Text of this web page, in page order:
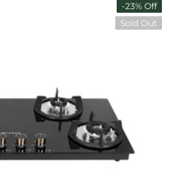
-23% Off
Sold Out